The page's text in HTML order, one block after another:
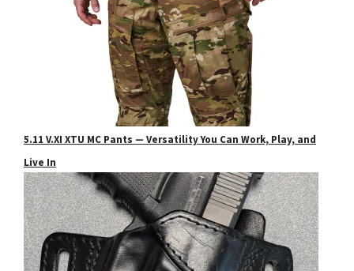
5.11 V.XI XTU MC Pants — Versatility You Can Work, Play, and
Live In